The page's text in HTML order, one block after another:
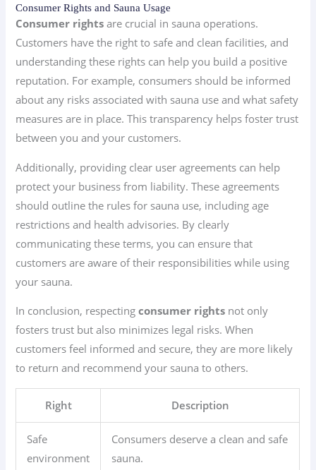
Consumer Rights and Sauna Usage
Consumer rights are crucial in sauna operations.
Customers have the right to safe and clean facilities, and
understanding these rights can help you build a positive
reputation. For example, consumers should be informed
about any risks associated with sauna use and what safety
measures are in place. This transparency helps foster trust
between you and your customers.
Additionally, providing clear user agreements can help
protect your business from liability. These agreements
should outline the rules for sauna use, including age
restrictions and health advisories. By clearly
communicating these terms, you can ensure that
customers are aware of their responsibilities while using
your sauna.
In conclusion, respectingconsumer rights not only
fosters trust but also minimizes legal risks. When
customers feel informed and secure, they are more likely
to return and recommend your sauna to others.
Right Description
Safe
environment
Consumers deserve a clean and safe
sauna.